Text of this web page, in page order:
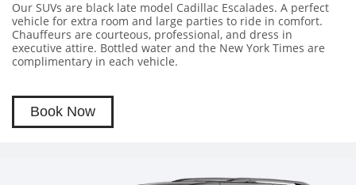
Our SUVs are black late model Cadillac Escalades. A perfect
vehicle for extra room and large parties to ride in comfort.
Chauffeurs are courteous, professional, and dress in
executive attire. Bottled water and the New York Times are
complimentary in each vehicle.
Book Now